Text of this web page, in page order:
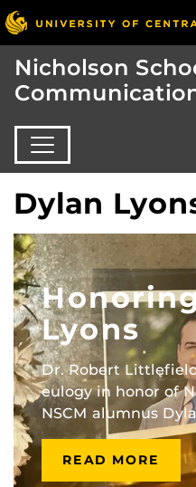
Nicholson
Dylan
Lyons
Dr. Robert
eulogy in honor of
NSCM alumnus
READ MORE